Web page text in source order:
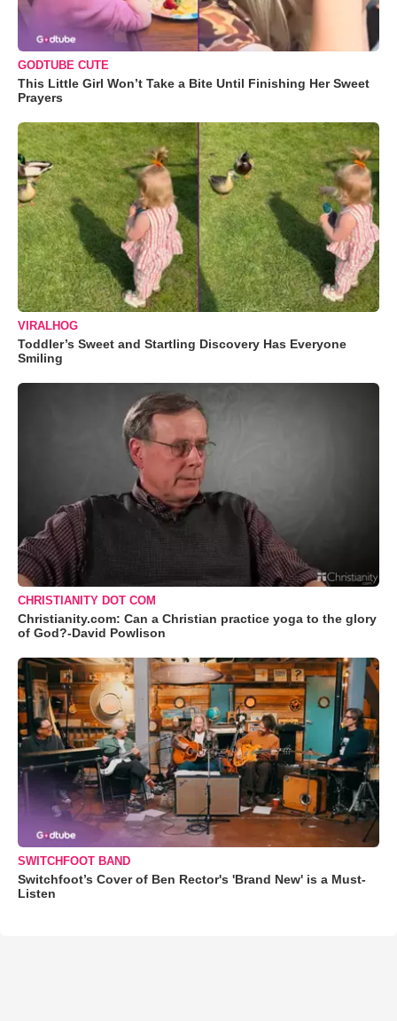
GODTUBE CUTE
This Little Girl Won’t Take a Bite Until Finishing Her Sweet
Prayers
VIRALHOG
Toddler’s Sweet and Startling Discovery Has Everyone
Smiling
CHRISTIANITY DOT COM
Christianity.com: Can a Christian practice yoga to the glory
of God?-David Powlison
SWITCHFOOT BAND
Switchfoot’s Cover of Ben Rector's 'Brand New' is a Must-
Listen